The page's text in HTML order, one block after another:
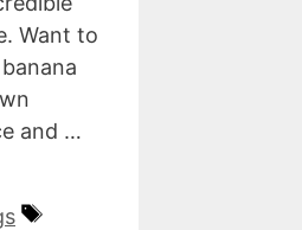
Want to
and …
Tags